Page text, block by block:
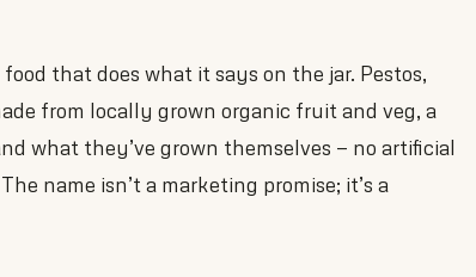
that does what it says on the jar. Pestos,
from locally grown organic fruit and veg, a
what they’ve grown themselves — no artificial
name isn’t a marketing promise; it’s a